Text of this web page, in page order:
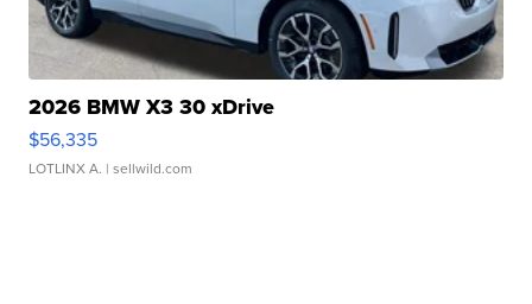
2026 BMW X3 30 xDrive
$56,335
LOTLINX A. | sellwild.com